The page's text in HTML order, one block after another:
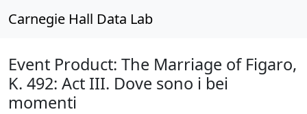
Carnegie Hall Data Lab
Event Product: The Marriage of Figaro,
K. 492: Act III. Dove sono i bei
momenti